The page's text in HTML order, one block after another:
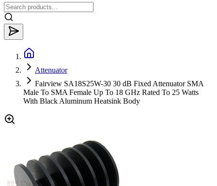
Attenuator
Fairview SA18S25W-30 30 dB Fixed Attenuator SMA
Male To SMA Female Up To 18 GHz Rated To 25 Watts
With Black Aluminum Heatsink Body